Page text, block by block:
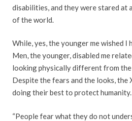
disabilities, and they were stared at
of the world.
While, yes, the younger me wished I
Men, the younger, disabled me
looking physically different from
Despite the fears and the looks, the
doing their best to protect humanity.
“People fear what they do not